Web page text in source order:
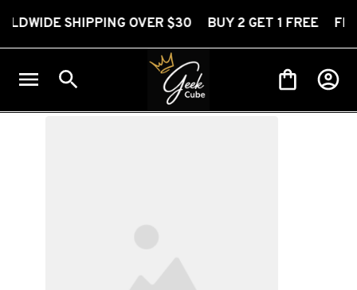
OVER $30 BUY 2 GET 1 FREE FREE